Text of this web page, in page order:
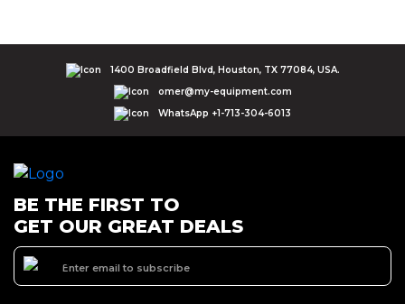
1400 Broadfield Blvd, Houston, TX 77084, USA.
omer@my-equipment.com
WhatsApp +1-713-304-6013
BE THE FIRST TO
GET OUR GREAT DEALS